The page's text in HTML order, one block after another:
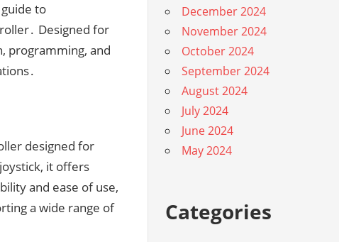
to
Designed for
programming, and
designed for
it offers
and ease of use,
a wide range of
December 2024
November 2024
October 2024
September 2024
August 2024
July 2024
June 2024
May 2024
Categories